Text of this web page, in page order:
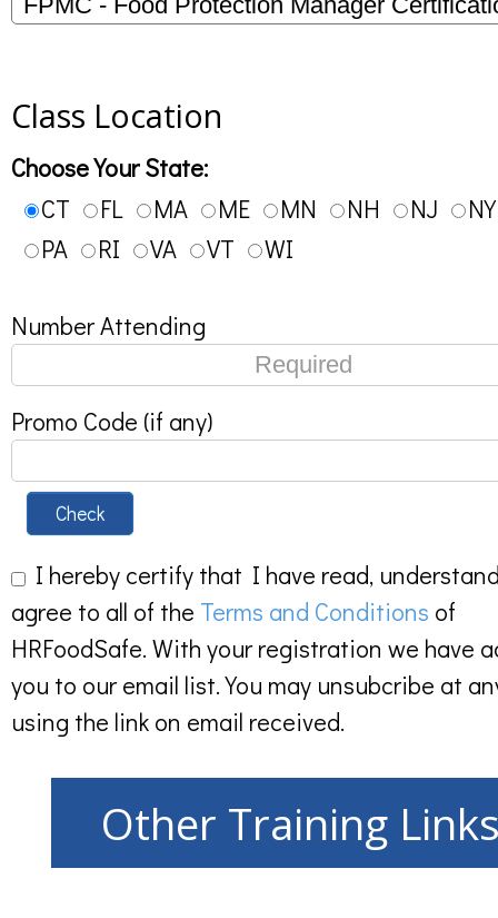
Class Location
Choose Your State:
CT
FL MA ME MN NH NJ
NY
PA
RI VA VT WI
Number Attending
Promo Code (if any)
Check
I hereby certify that I have read,
agree to all of the Terms and Conditions of
HRFoodSafe. With your registration we have
you to our email list. You may unsubcribe at
using the link on email received.
Other Training